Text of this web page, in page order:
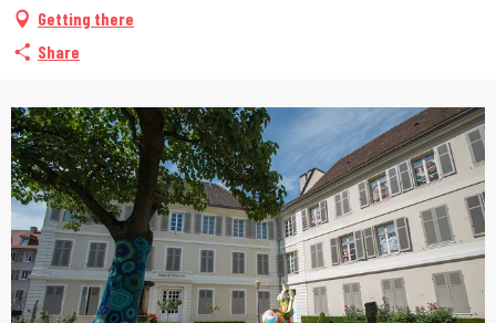
Getting there
Share